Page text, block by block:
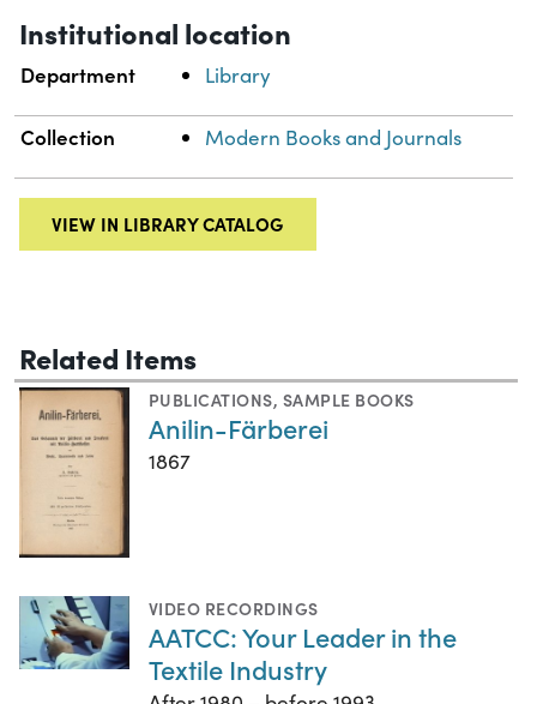
Institutional location
Department Library
Collection Modern Books and Journals
VIEW IN LIBRARY CATALOG
Related Items
PUBLICATIONS, SAMPLE BOOKS
Anilin-Färberei
1867
VIDEO RECORDINGS
AATCC: Your Leader in the
Textile Industry